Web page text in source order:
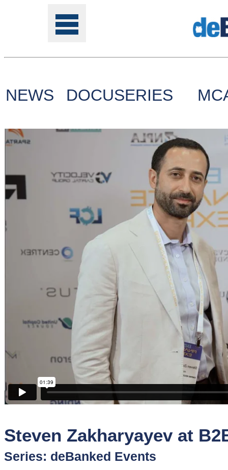
Tools
Class
Site
Sponsors
Funder
Directory
Lead
Sources
Software
Content
NEWS DOCUSERIES
Steven Zakharyayev at
Series: deBanked Events